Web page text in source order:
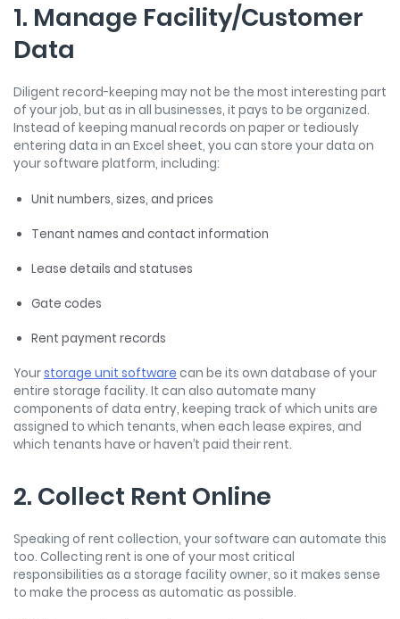
1. Manage Facility/Customer
Data
Diligent record-keeping may not be the most interesting part
of your job, but as in all businesses, it pays to be organized.
Instead of keeping manual records on paper or tediously
entering data in an Excel sheet, you can store your data on
your software platform, including:
Unit numbers, sizes, and prices
Tenant names and contact information
Lease details and statuses
Gate codes
Rent payment records
Yourstorage unit software can be its own database of your
entire storage facility. It can also automate many
components of data entry, keeping track of which units are
assigned to which tenants, when each lease expires, and
which tenants have or haven’t paid their rent.
2. Collect Rent Online
Speaking of rent collection, your software can automate this
too. Collecting rent is one of your most critical
responsibilities as a storage facility owner, so it makes sense
to make the process as automatic as possible.